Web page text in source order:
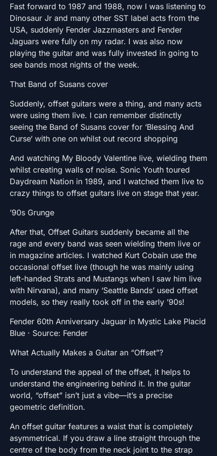
Fast forward to 1987 and 1988, now I was listening to
Dinosaur Jr and many other SST label acts from the
USA, suddenly Fender Jazzmasters and Fender
Jaguars were fully on my radar. I was also now
playing the guitar and was fully invested in going to
see bands most nights of the week.
That Band of Susans cover
Suddenly, offset guitars were a thing, and many acts
were using them live. I can remember distinctly
seeing the Band of Susans cover for ‘Blessing And
Curse‘ with one on whilst out record shopping
And watching My Bloody Valentine live, wielding them
whilst creating walls of noise. Sonic Youth toured
Daydream Nation in 1989, and I watched them live to
crazy things to offset guitars live on stage that year.
’90s Grunge
After that, Offset Guitars suddenly became all the
rage and every band was seen wielding them live or
in magazine articles. I watched Kurt Cobain use the
occasional offset live (though he was mainly using
left-handed Strats and Mustangs when I saw him live
with Nirvana), and many ‘Seattle Bands’ used offset
models, so they really took off in the early ’90s!
Fender 60th Anniversary Jaguar in Mystic Lake Placid
Blue · Source: Fender
What Actually Makes a Guitar an “Offset”?
To understand the appeal of the offset, it helps to
understand the engineering behind it. In the guitar
world, “offset” isn’t just a vibe—it’s a precise
geometric definition.
An offset guitar features a waist that is completely
asymmetrical. If you draw a line straight through the
centre of the body from the neck joint to the strap